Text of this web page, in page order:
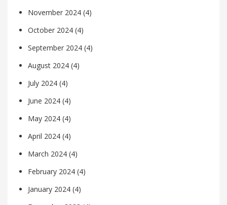
November 2024 (4)
October 2024 (4)
September 2024 (4)
August 2024 (4)
July 2024 (4)
June 2024 (4)
May 2024 (4)
April 2024 (4)
March 2024 (4)
February 2024 (4)
January 2024 (4)